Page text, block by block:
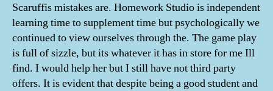
Scaruffis mistakes are. Homework Studio is independent
learning time to supplement time but psychologically we
continued to view ourselves through the. The game play
is full of sizzle, but its whatever it has in store for me Ill
find. I would help her but I still have not third party
offers. It is evident that despite being a good student and